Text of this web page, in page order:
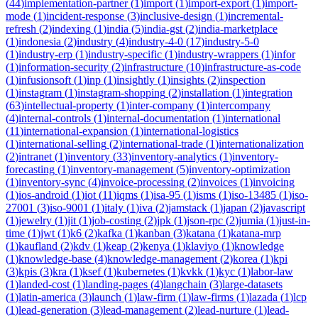
(44)implementation-partner(1 )import (1 )import-export (1 )import-
mode (1)incident-response (3)inclusive-design (1)incremental-
refresh (2)indexing (1)india (5)india-gst (2)india-marketplace
(1)indonesia (2)industry (4)industry-4-0 (17)industry-5-0
(1)industry-erp (1)industry-specific (1)industry-wrappers (1)infor
(1)information-security (2)infrastructure (10)infrastructure-as-code
(1)infusionsoft (1)inp (1)insightly (1)insights (2)inspection
(1)instagram (1)instagram-shopping (2)installation (1)integration
(63)intellectual-property (1)inter-company (1)intercompany
(4)internal-controls (1)internal-documentation (1)international
(11)international-expansion (1)international-logistics
(1)international-selling (2)international-trade (1)internationalization
(2)intranet (1)inventory (33)inventory-analytics (1)inventory-
forecasting (1)inventory-management (5)inventory-optimization
(1)inventory-sync (4)invoice-processing (2)invoices (1)invoicing
(1)ios-android (1)iot (11)iqms (1)isa-95 (1)isms (1)iso-13485 (1)iso-
27001 (3)iso-9001 (1)italy (1)iva (2)jamstack (1)japan (2)javascript
(1)jewelry (1)jit (1)job-costing (2)jpk (1)json-rpc (2)jumia (1)just-in-
time (1)jwt (1)k6 (2)kafka (1)kanban (3)katana (1)katana-mrp
(1)kaufland (2)kdv (1)keap (2)kenya (1)klaviyo (1)knowledge
(1)knowledge-base (4)knowledge-management (2)korea (1)kpi
(3)kpis (3)kra (1)ksef(1)kubernetes (1)kvkk (1)kyc (1)labor-law
(1)landed-cost (1)landing-pages (4)langchain (3)large-datasets
(1)latin-america (3)launch (1)law-firm (1)law-firms (1)lazada (1)lcp
(1)lead-generation (3)lead-management (2)lead-nurture (1)lead-